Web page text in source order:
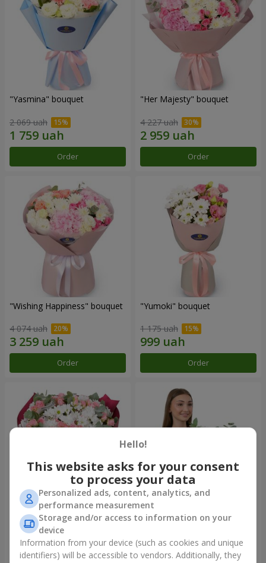
"Yasmina" bouquet
2 069 uah
Order
"Her Majesty" bouquet
4 227 uah
Order
"Wishing Happiness" bouquet
4 074 uah
Order
"Yumoki" bouquet
1 175 uah
Order
Bouquet "Charm of
Tenderness"
3 374 uah
Composition "Snow-White
Harmony"
Hello!
This website asks for your consent
to process your data
Personalized ads, content, analytics, and
performance measurement
Storage and/or access to information on your
device
Information from your device (such as cookies and unique
identifiers) will be accessible to vendors. Additionally, they